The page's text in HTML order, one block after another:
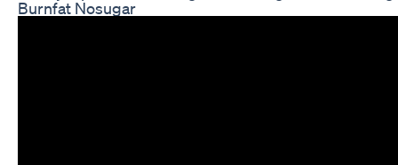
Burnfat Nosugar